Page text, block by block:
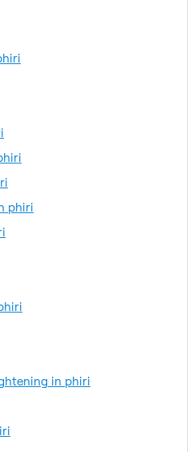
phiri
in phiri